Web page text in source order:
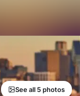
See all 5 photos